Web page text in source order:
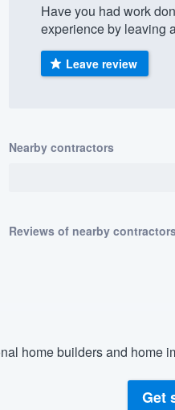
Have you had work
experience by leaving
Leave review
Nearby contractors
Reviews of nearby
home builders and home
Get
355-9223.
a demo,
without